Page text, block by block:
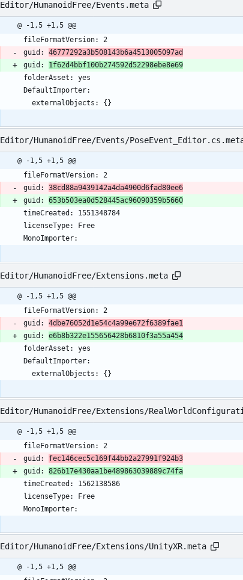
Editor/HumanoidFree/Events.meta
@ -1,5 +1,5 @@
fileFormatVersion: 2
guid: 46777292a3b508143b6a4513005097ad
guid: 1f62d4bbf100b274592d52298ebe8e69
folderAsset: yes
DefaultImporter:
  externalObjects: {}
Editor/HumanoidFree/Events/
@ -1,5 +1,5 @@
fileFormatVersion: 2
guid: 38cd88a9439142a4da4900d6fad80ee6
guid: 653b503ea0d528445ac96090359b5660
timeCreated: 1551348784
licenseType: Free
MonoImporter:
Editor/HumanoidFree/Extensions.meta
@ -1,5 +1,5 @@
fileFormatVersion: 2
guid: 4dbe76052d1e54c4a99e672f6389fae1
guid: e6b8b322e155656428b6810f3a55a454
folderAsset: yes
DefaultImporter:
  externalObjects: {}
Editor/HumanoidFree/Extensions/
@ -1,5 +1,5 @@
fileFormatVersion: 2
guid: fec146cec5c169f44bb2a27991f924b3
guid: 826b17e430aa1be489863039889c74fa
timeCreated: 1562138586
licenseType: Free
MonoImporter:
Editor/HumanoidFree/Extensions/UnityXR.meta
@ -1,5 +1,5 @@